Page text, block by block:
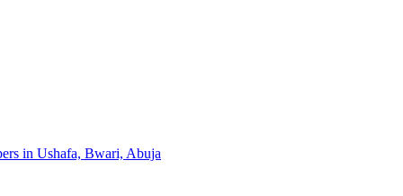
in Ushafa, Bwari, Abuja